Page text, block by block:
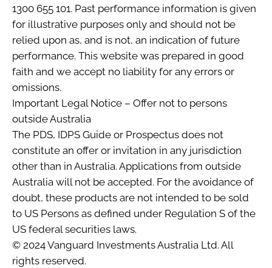
1300 655 101. Past performance information is given
for illustrative purposes only and should not be
relied upon as, and is not, an indication of future
performance. This website was prepared in good
faith and we accept no liability for any errors or
omissions.
Important Legal Notice – Offer not to persons
outside Australia
The PDS, IDPS Guide or Prospectus does not
constitute an offer or invitation in any jurisdiction
other than in Australia. Applications from outside
Australia will not be accepted. For the avoidance of
doubt, these products are not intended to be sold
to US Persons as defined under Regulation S of the
US federal securities laws.
© 2024 Vanguard Investments Australia Ltd. All
rights reserved.